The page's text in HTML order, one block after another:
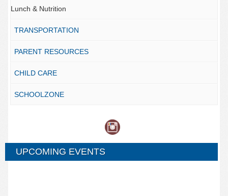
Lunch & Nutrition
TRANSPORTATION
PARENT RESOURCES
CHILD CARE
SCHOOLZONE
UPCOMING EVENTS